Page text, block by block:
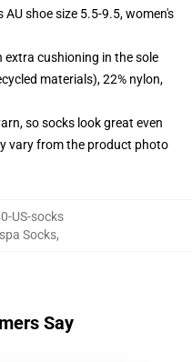
AU shoe size 5.5-9.5, women's
cushioning in the sole
materials), 22% nylon,
so socks look great even
vary from the product photo
US-socks
Socks,
Say